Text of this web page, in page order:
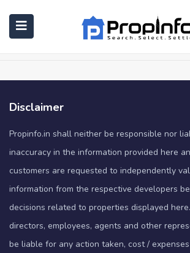
Shop
Home
Disclaimer
Propinfo.in shall neither be responsible nor
inaccuracy in the information provided here
customers are requested to independently
information from the respective developers
decisions related to properties displayed
directors, employees, agents and other
be liable for any action taken, cost /